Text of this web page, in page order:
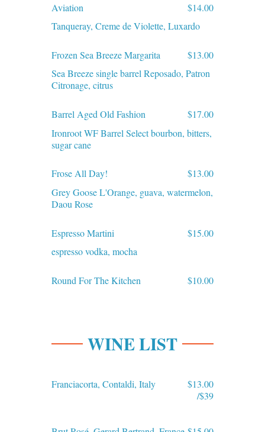
Aviation
$14.00
Tanqueray, Creme de Violette, Luxardo
Frozen Sea Breeze Margarita
$13.00
Sea Breeze single barrel Reposado, Patron
Citronage, citrus
Barrel Aged Old Fashion
$17.00
Ironroot WF Barrel Select bourbon, bitters,
sugar cane
Frose All Day!
$13.00
Grey Goose L'Orange, guava, watermelon,
Daou Rose
Espresso Martini
$15.00
espresso vodka, mocha
Round For The Kitchen $10.00
WINE LIST
Franciacorta, Contaldi, Italy
$13.00
/$39